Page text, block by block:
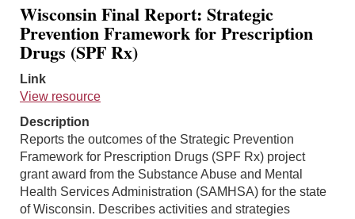
Wisconsin Final Report: Strategic
Prevention Framework for Prescription
Drugs (SPF Rx)
Link
View resource
Description
Reports the outcomes of the Strategic Prevention
Framework for Prescription Drugs (SPF Rx) project
grant award from the Substance Abuse and Mental
Health Services Administration (SAMHSA) for the state
of Wisconsin. Describes activities and strategies